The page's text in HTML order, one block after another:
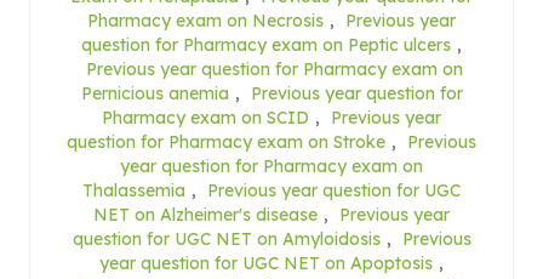
Pharmacy exam on Necrosis ,
Previous year
question for Pharmacy exam on Peptic ulcers ,
Previous year question for Pharmacy exam on
Pernicious anemia ,
Previous year question for
Pharmacy exam on SCID ,
Previous year
question for Pharmacy exam on Stroke ,
Previous
year question for Pharmacy exam on
Thalassemia ,
Previous year question for UGC
NET on Alzheimer's disease ,
Previous year
question for UGC NET on Amyloidosis ,
Previous
year question for UGC NET on Apoptosis ,